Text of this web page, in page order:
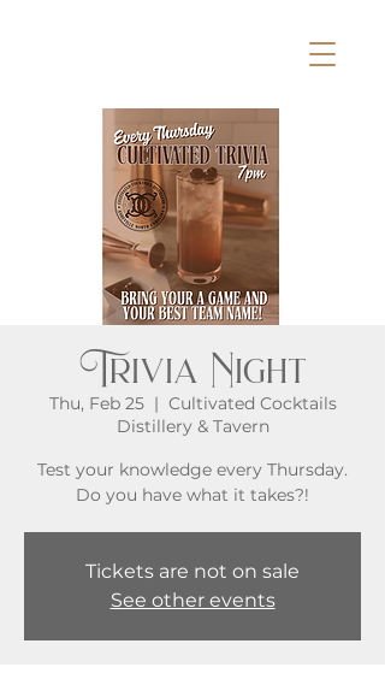
Trivia Night
Thu, Feb 25
  |
Cultivated Cocktails
Distillery & Tavern
Test your knowledge every Thursday.
Do you have what it takes?!
Tickets are not on sale
See other events